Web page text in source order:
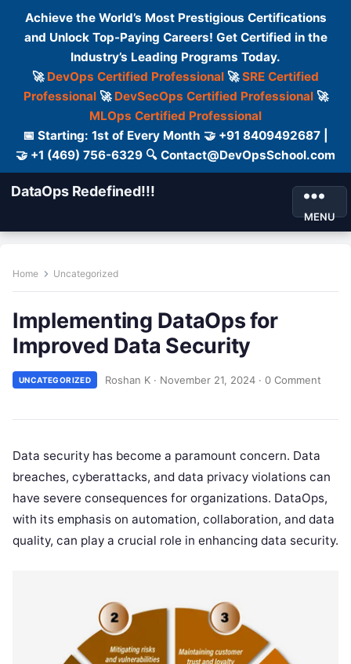
Achieve the World’s Most Prestigious Certifications
and Unlock Top-Paying Careers! Get Certified in the
Industry’s Leading Programs Today.
🚀 DevOps Certified Professional 🚀SRE Certified
Professional🚀 DevSecOps Certified Professional🚀
MLOps Certified Professional
📅 Starting: 1st of Every Month 🤝 +91 8409492687 |
🤝 +1 (469) 756-6329 🔍 Contact@DevOpsSchool.com
DataOps Redefined!!!
MENU
Home Uncategorized
Implementing DataOps for
Improved Data Security
UNCATEGORIZED Roshan K · November 21, 2024 · 0 Comment
Data security has become a paramount concern. Data
breaches, cyberattacks, and data privacy violations can
have severe consequences for organizations. DataOps,
with its emphasis on automation, collaboration, and data
quality, can play a crucial role in enhancing data security.